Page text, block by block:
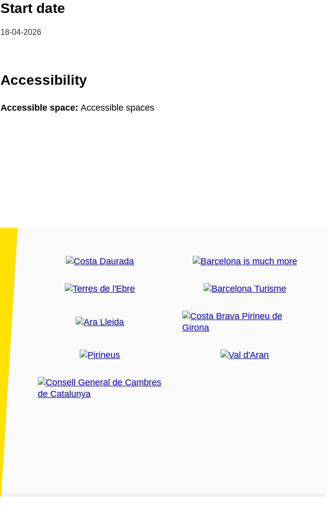
Start date
18-04-2026
Accessibility
Accessible space: Accessible spaces